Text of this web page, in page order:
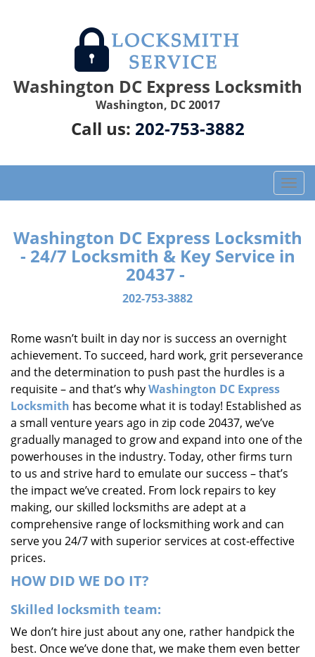
Washington DC Express Locksmith
Washington, DC 20017
Call us: 202-753-3882
T
o
g
l
e
a
o
Washington DC Express Locksmith
- 24/7 Locksmith & Key Service in
20437 -
202-753-3882
Rome wasn’t built in day nor is success an overnight
achievement. To succeed, hard work, grit perseverance
and the determination to push past the hurdles is a
requisite – and that’s whyWashington DC Express
Locksmith has become what it is today! Established as
a small venture years ago in zip code 20437, we’ve
gradually managed to grow and expand into one of the
powerhouses in the industry. Today, other firms turn
to us and strive hard to emulate our success – that’s
the impact we’ve created. From lock repairs to key
making, our skilled locksmiths are adept at a
comprehensive range of locksmithing work and can
serve you 24/7 with superior services at cost-effective
prices.
HOW DID WE DO IT?
Skilled locksmith team:
We don’t hire just about any one, rather handpick the
best. Once we’ve done that, we make them even better